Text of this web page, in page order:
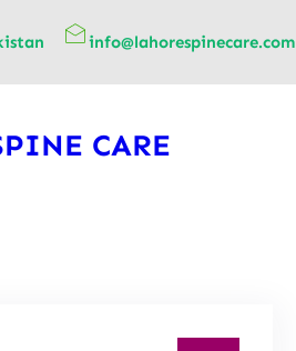
info@lahorespinecare.com
CARE